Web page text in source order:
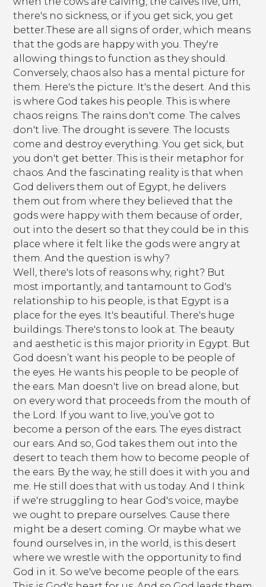
there's no sickness, or if you get sick, you get
better.These are all signs of order, which means
that the gods are happy with you. They're
allowing things to function as they should.
Conversely, chaos also has a mental picture for
them. Here's the picture. It's the desert. And this
is where God takes his people. This is where
chaos reigns. The rains don't come. The calves
don't live. The drought is severe. The locusts
come and destroy everything. You get sick, but
you don't get better. This is their metaphor for
chaos. And the fascinating reality is that when
God delivers them out of Egypt, he delivers
them out from where they believed that the
gods were happy with them because of order,
out into the desert so that they could be in this
place where it felt like the gods were angry at
them. And the question is why?
Well, there's lots of reasons why, right? But
most importantly, and tantamount to God's
relationship to his people, is that Egypt is a
place for the eyes. It's beautiful. There's huge
buildings. There's tons to look at. The beauty
and aesthetic is this major priority in Egypt. But
God doesn’t want his people to be people of
the eyes. He wants his people to be people of
the ears. Man doesn't live on bread alone, but
on every word that proceeds from the mouth of
the Lord. If you want to live, you’ve got to
become a person of the ears. The eyes distract
our ears. And so, God takes them out into the
desert to teach them how to become people of
the ears. By the way, he still does it with you and
me. He still does that with us today. And I think
if we're struggling to hear God's voice, maybe
we ought to prepare ourselves. Cause there
might be a desert coming. Or maybe what we
found ourselves in, in the world, is this desert
where we wrestle with the opportunity to find
God in it. So we've become people of the ears.